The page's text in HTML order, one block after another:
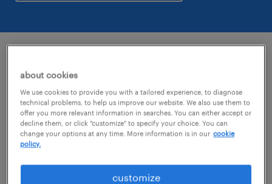
key figures
5,700+internal staff in North America.
managing a workforce of
week in the U.S. and Canada.
about cookies
We use cookies to provide you with a tailored experience, to diagnose
technical problems, to help us improve our website. We also use them to
offer you more relevant information in searches. You can either accept or
decline them, or click "customize" to specify your choice. You can
change your options at any time. More information is in our cookie
policy.
customize